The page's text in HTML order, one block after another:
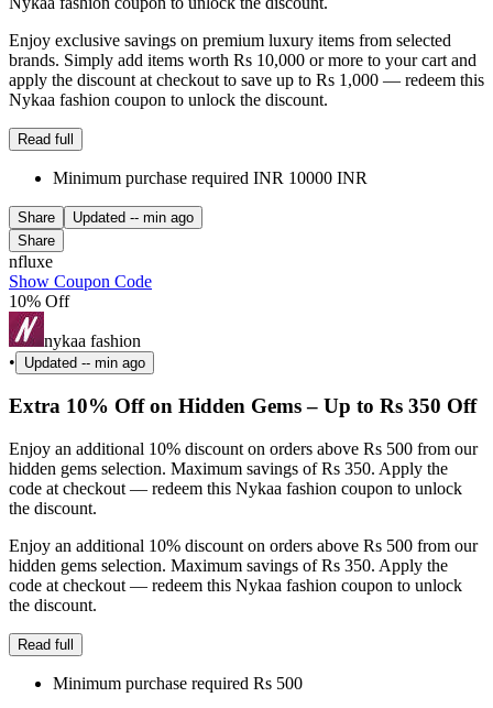
Enjoy exclusive savings on premium luxury items from selected
brands. Simply add items worth Rs 10,000 or more to your cart and
apply the discount at checkout to save up to Rs 1,000 — redeem this
Nykaa fashion coupon to unlock the discount.
Read full
Minimum purchase required INR 10000 INR
Share Updated -- min ago
Share
nfluxe
Show Coupon Code
10% Off
nykaa fashion
•
Updated -- min ago
Extra 10% Off on Hidden Gems – Up to Rs 350 Off
Enjoy an additional 10% discount on orders above Rs 500 from our
hidden gems selection. Maximum savings of Rs 350. Apply the
code at checkout — redeem this Nykaa fashion coupon to unlock
the discount.
Enjoy an additional 10% discount on orders above Rs 500 from our
hidden gems selection. Maximum savings of Rs 350. Apply the
code at checkout — redeem this Nykaa fashion coupon to unlock
the discount.
Read full
Minimum purchase required Rs 500